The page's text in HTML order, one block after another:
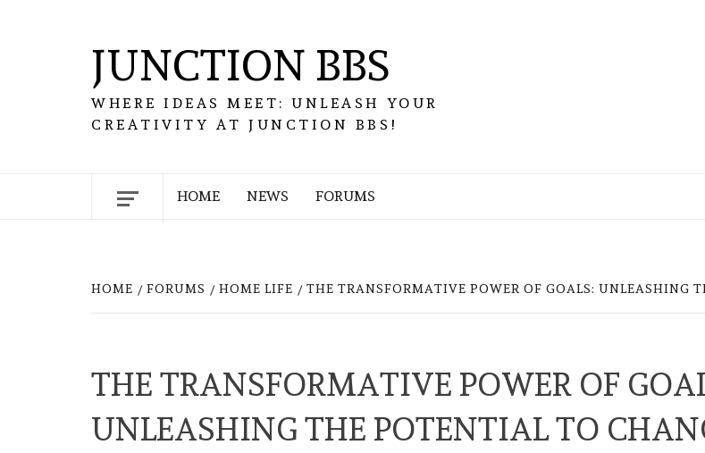
JUNCTION BBS
WHERE IDEAS MEET: UNLEASH YOUR
CREATIVITY AT JUNCTION BBS!
HOME NEWS FORUMS
HOME FORUMS HOME LIFE THE TRANSFORMATIVE POWER OF GOALS: UNLEASHING
THE TRANSFORMATIVE POWER OF
UNLEASHING THE POTENTIAL TO